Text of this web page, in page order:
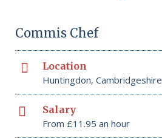
Commis Chef
Location
Huntingdon, Cambridgeshire
Salary
From £11.95 an hour